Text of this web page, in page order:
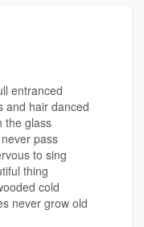
only to rewind
I always seem to
everything
entranced
and hair danced
the glass
pass
to sing
thing
cold
never grow old